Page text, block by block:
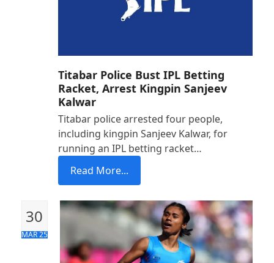
Titabar Police Bust IPL Betting
Racket, Arrest Kingpin Sanjeev
Kalwar
Titabar police arrested four people,
including kingpin Sanjeev Kalwar, for
running an IPL betting racket…
Read More...
30
MAR 25